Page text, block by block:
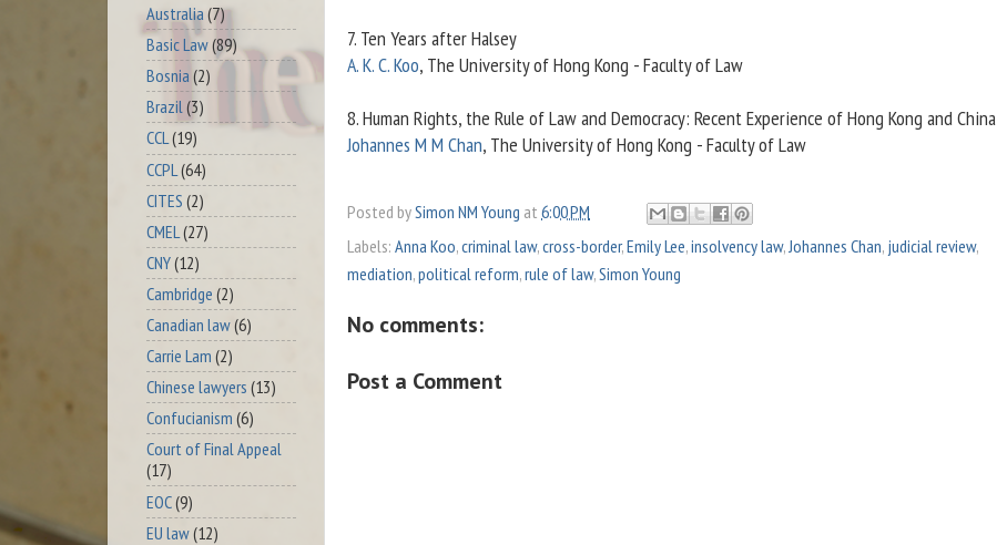
7. Ten Years after Halsey
A. K. C. Koo, The University of Hong Kong - Faculty of Law
8. Human Rights, the Rule of Law and Democracy: Recent Experience of Hong Kong and China
Johannes M M Chan, The University of Hong Kong - Faculty of Law
Posted bySimon NM Young at 6:00 PM
Labels: Anna Koo,criminal law,cross-border,Emily Lee,insolvency law,Johannes Chan, judicial review,
mediation,political reform,rule of law,Simon Young
No comments:
Post a Comment
Australia(7)
Basic Law(89)
Bosnia (2)
Brazil(3)
CCL(19)
CCPL (64)
CITES (2)
CMEL (27)
CNY(12)
Cambridge (2)
Canadian law(6)
Carrie Lam (2)
Chinese lawyers (13)
Confucianism (6)
Court of Final Appeal
(17)
EOC(9)
EU law(12)